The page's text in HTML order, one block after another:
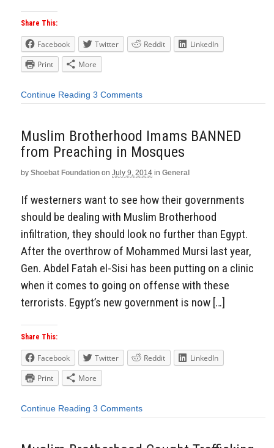
Share This:
Facebook Twitter Reddit
LinkedIn
Print
More
Continue Reading 3 Comments
Muslim Brotherhood Imams BANNED
from Preaching in Mosques
by Shoebat Foundation on July 9, 2014 in General
If westerners want to see how their governments
should be dealing with Muslim Brotherhood
infiltration, they should look no further than Egypt.
After the overthrow of Mohammed Mursi last year,
Gen. Abdel Fatah el-Sisi has been putting on a clinic
when it comes to going on offense with these
terrorists. Egypt’s new government is now […]
Share This:
Facebook Twitter Reddit
LinkedIn
Print
More
Continue Reading 3 Comments